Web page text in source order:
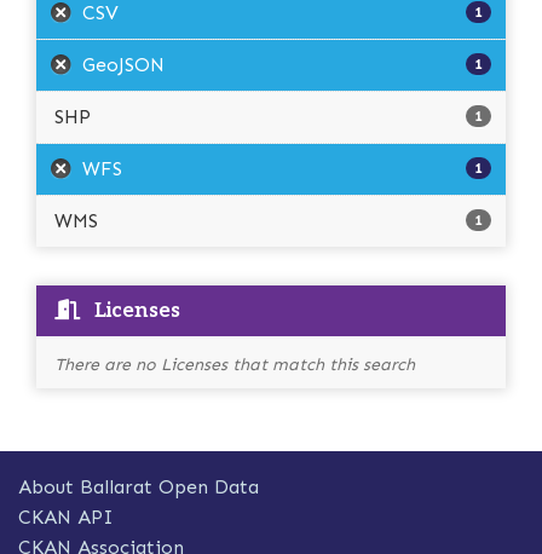
CSV 1
GeoJSON 1
SHP 1
WFS 1
WMS 1
Licenses
There are no Licenses that match this search
About Ballarat Open Data
CKAN API
CKAN Association